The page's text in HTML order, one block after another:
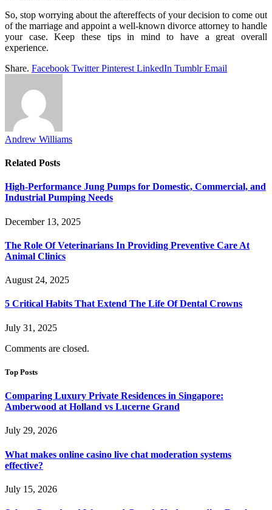
So, stop worrying about the aftereffects of your decision to come out
of the marriage and appoint a well-known divorce attorney to handle
your case. Keep these tips in mind to have a great overall
experience.
Share. Facebook Twitter Pinterest LinkedIn Tumblr Email
Andrew Williams
Related Posts
High-Performance Jung Pumps for Domestic, Commercial, and
Industrial Pumping Needs
December 13, 2025
The Role Of Veterinarians In Providing Preventive Care At
Animal Clinics
August 24, 2025
5 Critical Habits That Extend The Life Of Dental Crowns
July 31, 2025
Comments are closed.
Top Posts
Comparing Luxury Private Residences in Singapore:
Amberwood at Holland vs Lucerne Grand
July 29, 2026
What makes online casino live chat moderation systems
effective?
July 15, 2026